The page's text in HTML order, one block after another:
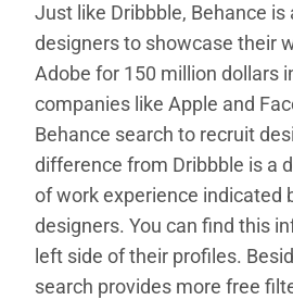
Just like Dribbble, Behance is
designers to showcase their
Adobe for 150 million dollars
companies like Apple and
Behance search to recruit
difference from Dribbble is a
of work experience indicated
designers. You can find this
left side of their profiles.
search provides more free